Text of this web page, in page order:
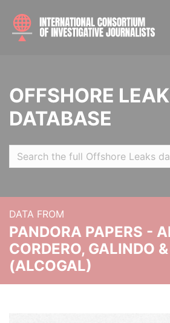
OFFSHORE
DATABASE
DATA FROM
PANDORA PAPERS -
CORDERO, GALINDO
(ALCOGAL)